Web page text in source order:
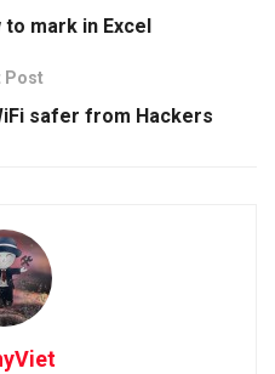
mark in Excel
Post
safer from Hackers